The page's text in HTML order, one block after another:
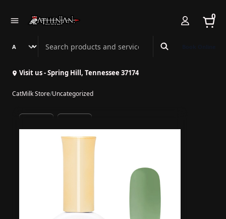
0
Search Athenian Nail Spa & Bar
Visit us - Spring Hill, Tennessee 37174
CatMilk Store/Uncategorized